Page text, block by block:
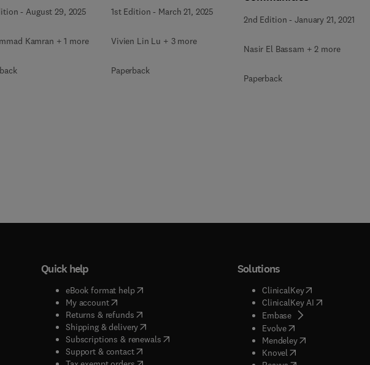
-August 29, 2025
Kamran + 1 more
1st Edition - March 21, 2025
Vivien Lin Lu + 3 more
Paperback
2nd Edition -January 21, 2021
Nasir El Bassam + 2 more
Paperback
Quick help
eBook format help( opens in new tab/window
My account( opens in new tab/window
Returns & refunds( opens in new tab/window
Shipping & delivery(opens in new tab/window
Subscriptions & renewals( opens in new tab/window
)
Support & contact( opens in new tab/window
Solutions
ClinicalKey(opens in new
ClinicalKey AI( opens in new
Embase( opens in new tab/
Evolve( opens in new tab/
Mendeley( opens in new tab/
Knovel opens in new tab/